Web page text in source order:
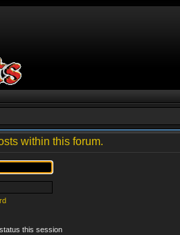
within this forum.
this session